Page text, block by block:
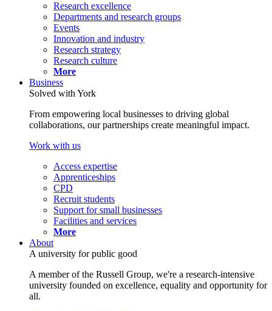
Research excellence
Departments and research groups
Events
Innovation and industry
Research strategy
Research culture
More
Business
Solved with York
From empowering local businesses to driving global
collaborations, our partnerships create meaningful impact.
Work with us
Access expertise
Apprenticeships
CPD
Recruit students
Support for small businesses
Facilities and services
More
About
A university for public good
A member of the Russell Group, we're a research-intensive
university founded on excellence, equality and opportunity for
all.